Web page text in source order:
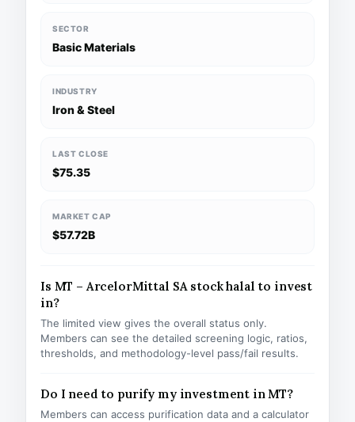
SECTOR
Basic Materials
INDUSTRY
Iron & Steel
LAST CLOSE
$75.35
MARKET CAP
$57.72B
Is MT – ArcelorMittal SA stock halal to invest
in?
The limited view gives the overall status only.
Members can see the detailed screening logic, ratios,
thresholds, and methodology-level pass/fail results.
Do I need to purify my investment in MT?
Members can access purification data and a calculator